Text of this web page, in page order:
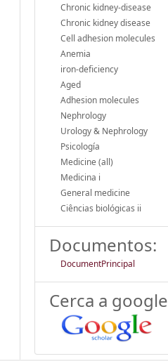
Chronic kidney-disease
Chronic kidney disease
Cell adhesion molecules
Anemia
iron-deficiency
Aged
Adhesion molecules
Nephrology
Urology & Nephrology
Psicología
Medicine (all)
Medicina i
General medicine
Ciências biológicas ii
Documentos:
DocumentPrincipal
Cerca a google